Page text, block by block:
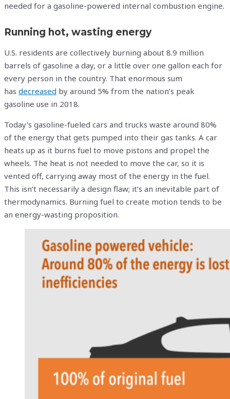
needed for a gasoline-powered internal combustion engine.
Running hot, wasting energy
U.S. residents are collectively burning about 8.9 million
barrels of gasoline a day, or a little over one gallon each for
every person in the country. That enormous sum
has decreased by around 5% from the nation’s peak
gasoline use in 2018.
Today’s gasoline-fueled cars and trucks waste around 80%
of the energy that gets pumped into their gas tanks. A car
heats up as it burns fuel to move pistons and propel the
wheels. The heat is not needed to move the car, so it is
vented off, carrying away most of the energy in the fuel.
This isn’t necessarily a design flaw; it’s an inevitable part of
thermodynamics. Burning fuel to create motion tends to be
an energy-wasting proposition.